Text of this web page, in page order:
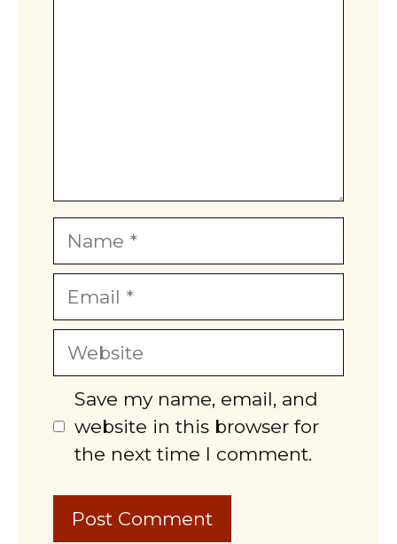
Name
Email
Website
Save my name, email, and
website in this browser for
the next time I comment.